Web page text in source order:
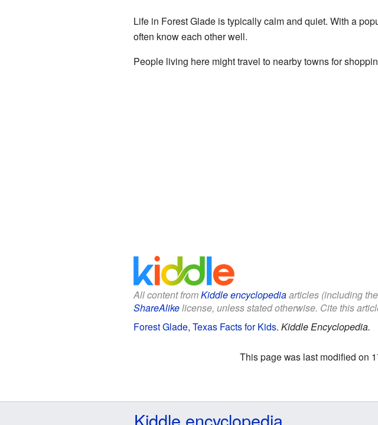
Life in Forest Glade is typically calm and quiet. With a
often know each other well.
People living here might travel to nearby towns for
All content fromKiddle encyclopediaarticles (including
ShareAlikelicense, unless stated otherwise. Cite this
Forest Glade, Texas Facts for Kids. Kiddle Encyclopedia.
This page was last modified on
Kiddle encyclopedia